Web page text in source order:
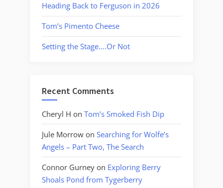
Heading Back to Ferguson in 2026
Tom’s Pimento Cheese
Setting the Stage….Or Not
Recent Comments
Cheryl H on Tom’s Smoked Fish Dip
Jule Morrow on Searching for Wolfe’s
Angels – Part Two, The Search
Connor Gurney on Exploring Berry
Shoals Pond from Tygerberry